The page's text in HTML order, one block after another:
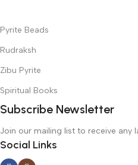
Pyrite Beads
Rudraksh
Zibu Pyrite
Spiritual Books
Subscribe Newsletter
Join our mailing list to receive any
Social Links